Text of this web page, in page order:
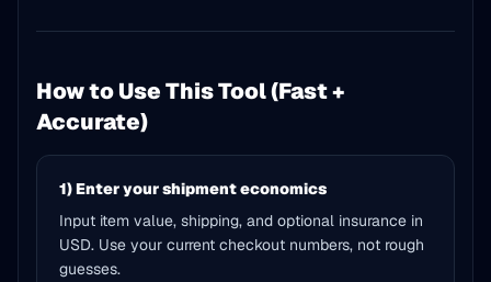
How to Use This Tool (Fast +
Accurate)
1) Enter your shipment economics
Input item value, shipping, and optional insurance in
USD. Use your current checkout numbers, not rough
guesses.